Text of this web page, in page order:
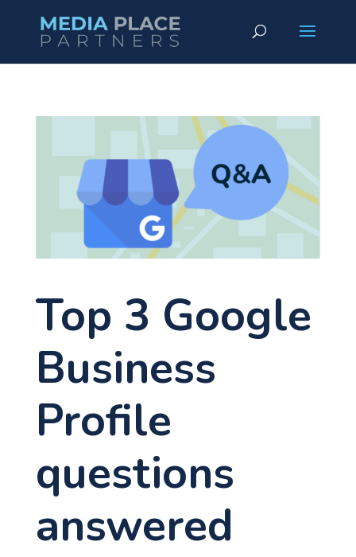
Top 3 Google
Business
Profile
questions
answered